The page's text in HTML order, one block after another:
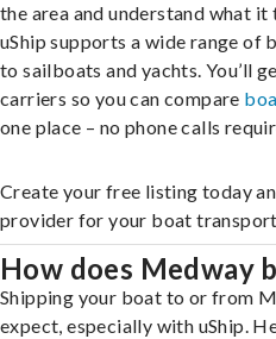
the area and understand what
uShip supports a wide range of
to sailboats and yachts. You’ll
carriers so you can compare
one place – no phone calls
Create your free listing today
provider for your boat
How does Medway
Shipping your boat to or from
expect, especially with uShip.